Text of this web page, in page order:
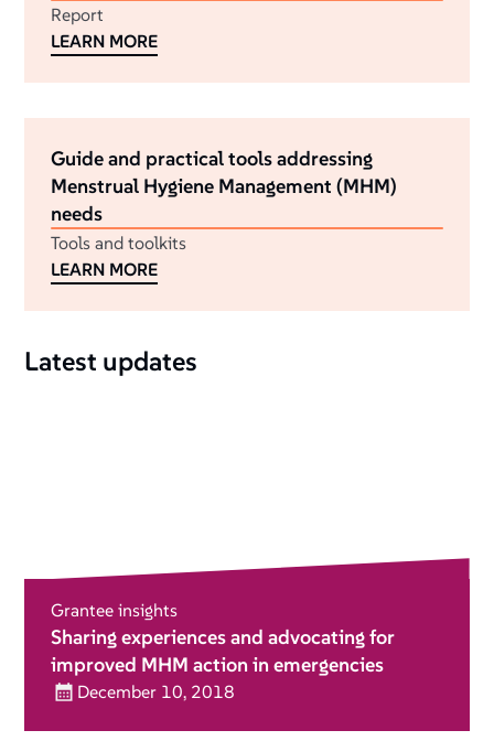
Report
LEARN MORE
Guide and practical tools addressing
Menstrual Hygiene Management (MHM)
needs
Tools and toolkits
LEARN MORE
Latest updates
Grantee insights
Sharing experiences and advocating for
improved MHM action in emergencies
December 10, 2018